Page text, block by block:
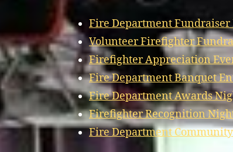
Fire Department
Volunteer Firefighter
Firefighter Appreciation
Fire Department Banquet
Fire Department Awards
Firefighter Recognition
Fire Department